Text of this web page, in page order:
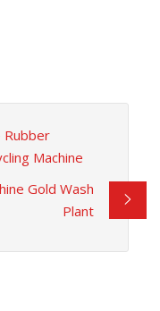
Rubber
Machine
Gold Wash
Plant